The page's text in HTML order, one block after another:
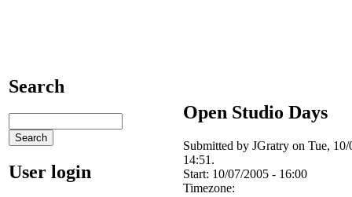
Search
User login
Open Studio Days
Submitted by JGratry on Tue,
14:51.
Start: 10/07/2005 - 16:00
Timezone: